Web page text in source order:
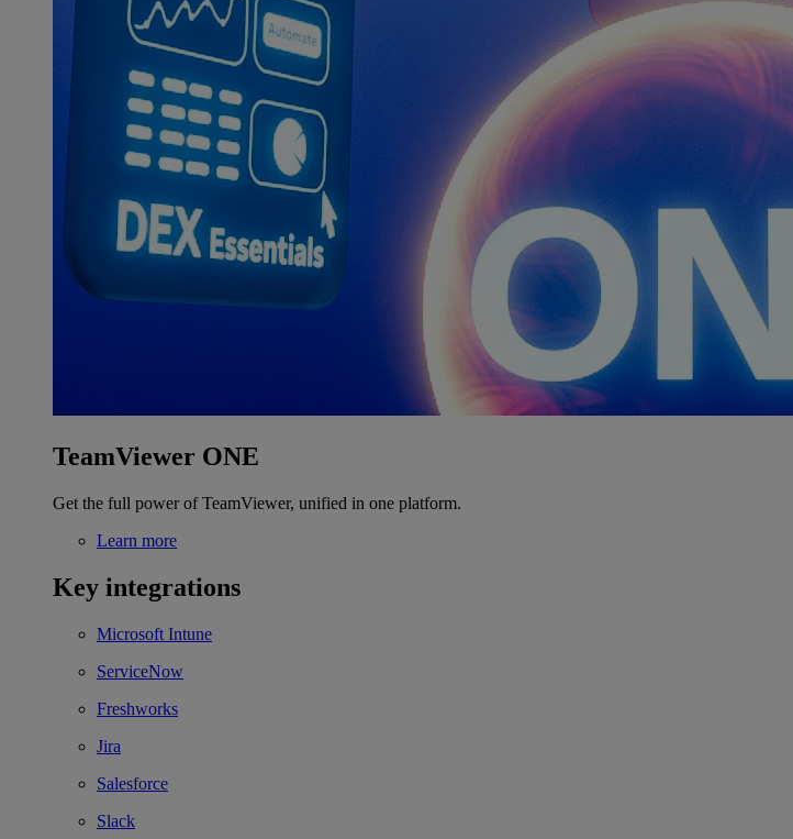
TeamViewer ONE
Get the full power of TeamViewer, unified in one platform.
Learn more
Key integrations
Microsoft Intune
ServiceNow
Freshworks
Jira
Salesforce
Slack